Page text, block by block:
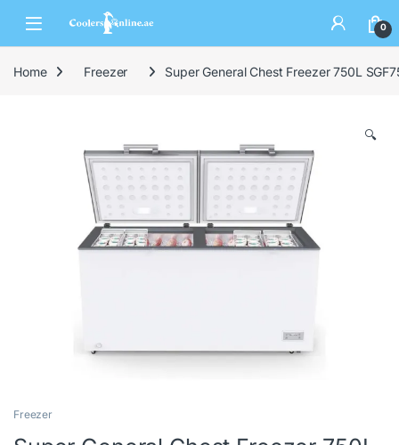
0
Home Freezer Super General Chest Freezer 750L
🔍
Freezer